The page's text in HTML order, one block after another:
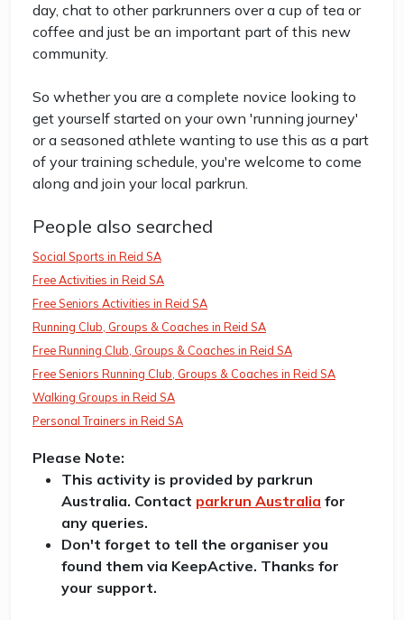
day, chat to other parkrunners over a cup of tea or
coffee and just be an important part of this new
community.
So whether you are a complete novice looking to
get yourself started on your own 'running journey'
or a seasoned athlete wanting to use this as a part
of your training schedule, you're welcome to come
along and join your local parkrun.
People also searched
Social Sports in Reid SA
Free Activities in Reid SA
Free Seniors Activities in Reid SA
Running Club, Groups & Coaches in Reid SA
Free Running Club, Groups & Coaches in Reid SA
Free Seniors Running Club, Groups & Coaches in Reid SA
Walking Groups in Reid SA
Personal Trainers in Reid SA
Please Note:
This activity is provided by parkrun
Australia. Contact parkrun Australia for
any queries.
Don't forget to tell the organiser you
found them via KeepActive. Thanks for
your support.